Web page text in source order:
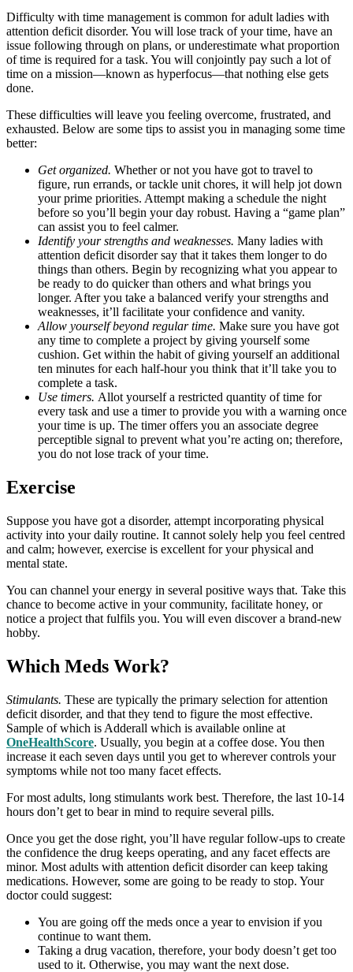
Difficulty with time management is common for adult ladies with
attention deficit disorder. You will lose track of your time, have an
issue following through on plans, or underestimate what proportion
of time is required for a task. You will conjointly pay such a lot of
time on a mission—known as hyperfocus—that nothing else gets
done.
These difficulties will leave you feeling overcome, frustrated, and
exhausted. Below are some tips to assist you in managing some time
better:
Get organized. Whether or not you have got to travel to
figure, run errands, or tackle unit chores, it will help jot down
your prime priorities. Attempt making a schedule the night
before so you’ll begin your day robust. Having a “game plan”
can assist you to feel calmer.
Identify your strengths and weaknesses. Many ladies with
attention deficit disorder say that it takes them longer to do
things than others. Begin by recognizing what you appear to
be ready to do quicker than others and what brings you
longer. After you take a balanced verify your strengths and
weaknesses, it’ll facilitate your confidence and vanity.
Allow yourself beyond regular time. Make sure you have got
any time to complete a project by giving yourself some
cushion. Get within the habit of giving yourself an additional
ten minutes for each half-hour you think that it’ll take you to
complete a task.
Use timers. Allot yourself a restricted quantity of time for
every task and use a timer to provide you with a warning once
your time is up. The timer offers you an associate degree
perceptible signal to prevent what you’re acting on; therefore,
you do not lose track of your time.
Exercise
Suppose you have got a disorder, attempt incorporating physical
activity into your daily routine. It cannot solely help you feel centred
and calm; however, exercise is excellent for your physical and
mental state.
You can channel your energy in several positive ways that. Take this
chance to become active in your community, facilitate honey, or
notice a project that fulfils you. You will even discover a brand-new
hobby.
Which Meds Work?
Stimulants. These are typically the primary selection for attention
deficit disorder, and that they tend to figure the most effective.
Sample of which is Adderall which is available online at
OneHealthScore. Usually, you begin at a coffee dose. You then
increase it each seven days until you get to wherever controls your
symptoms while not too many facet effects.
For most adults, long stimulants work best. Therefore, the last 10-14
hours don’t get to bear in mind to require several pills.
Once you get the dose right, you’ll have regular follow-ups to create
the confidence the drug keeps operating, and any facet effects are
minor. Most adults with attention deficit disorder can keep taking
medications. However, some are going to be ready to stop. Your
doctor could suggest:
You are going off the meds once a year to envision if you
continue to want them.
Taking a drug vacation, therefore, your body doesn’t get too
used to it. Otherwise, you may want the next dose.